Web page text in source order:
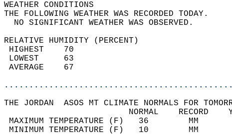
WEATHER
THE FOLLOWING WEATHER WAS
NO SIGNIFICANT
RELATIVE HUMIDITY (PERCENT)
THE JORDAN  ASOS MT CLIMATE NORMALS FOR
MAXIMUM TEMPERATURE (F)
MINIMUM TEMPERATURE (F)